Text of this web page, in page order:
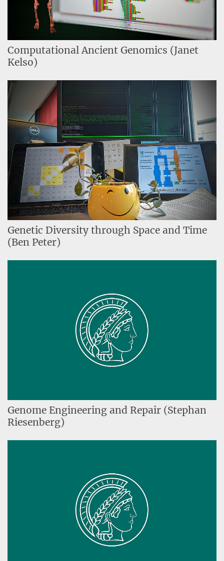
Computational Ancient Genomics (Janet
Kelso)
Genetic Diversity through Space and Time
(Ben Peter)
Genome Engineering and Repair (Stephan
Riesenberg)